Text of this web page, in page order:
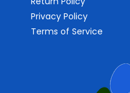
Privacy Policy
Terms of Service